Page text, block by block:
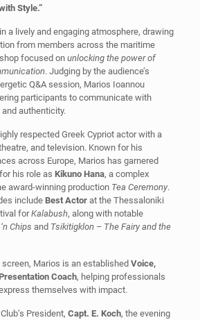
Style.”
a lively and engaging atmosphere, drawing
from members across the maritime
focused on unlocking the power of
. Judging by the audience’s
Q&A session, Marios Ioannou
participants to communicate with
authenticity.
respected Greek Cypriot actor with a
and television. Known for his
across Europe, Marios has garnered
his role as Kikuno Hana, a complex
award-winning production Tea Ceremony.
include Best Actorat the Thessaloniki
forKalabush, along with notable
Chips and Tsikitigklon – The Fairy and the
Marios is an established Voice,
Coach, helping professionals
themselves with impact.
President, Capt. E. Koch, the evening